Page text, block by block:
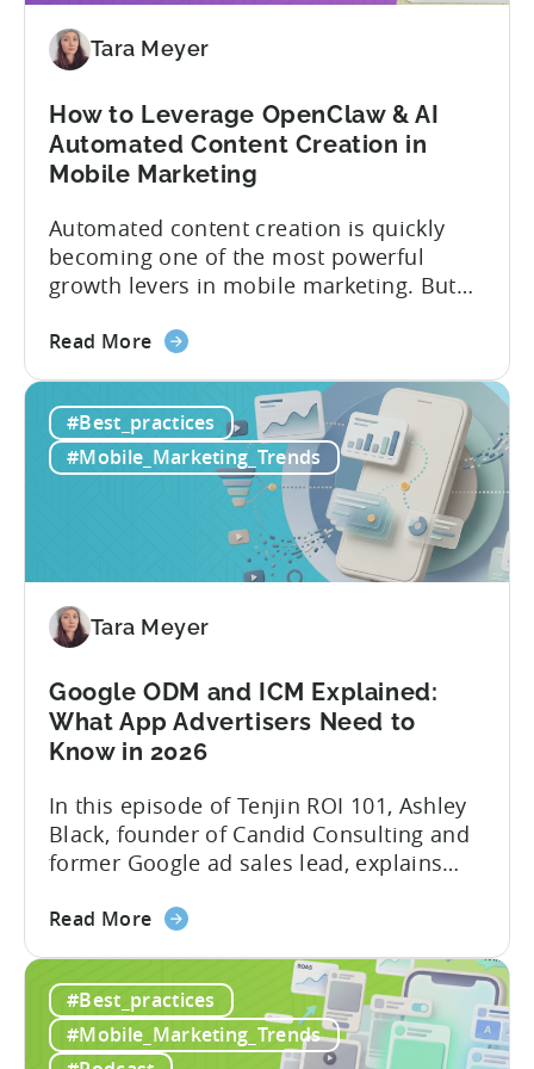
Mistakes
Tara Meyer
How to Leverage OpenClaw & AI
Automated Content Creation in
Mobile Marketing
Automated content creation is quickly
becoming one of the most powerful
growth levers in mobile marketing. But
way: manually ideating, scripting, editing,
platforms while trying to keep up with an
ever accelerating content cycle. In a
recent Tenjin 101 podcast episode, we...
Read Moreabout
to
Leverage
OpenClaw
Automated
Creation
Mobile
Marketing
#Best_practices
#Mobile_Marketing_Trends
Tara Meyer
Google ODM and ICM Explained:
What App Advertisers Need to
Know in 2026
In this episode of Tenjin ROI 101, Ashley
Black, founder of Candid Consulting and
former Google ad sales lead, explains
terminology in iOS app advertising. With
years leading the app ad sales team,
Ashley shares a perspective that is hard
to find: she...
Read Moreabout
ODM
and
ICM
#Best_practices
#Mobile_Marketing_Trends